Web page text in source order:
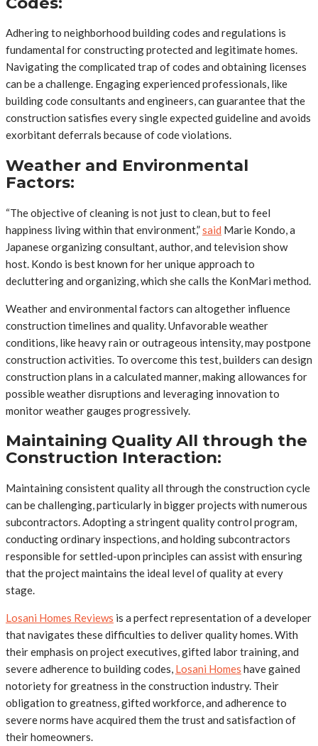
Adhering to neighborhood building codes and regulations is
fundamental for constructing protected and legitimate homes.
Navigating the complicated trap of codes and obtaining licenses
can be a challenge. Engaging experienced professionals, like
building code consultants and engineers, can guarantee that the
construction satisfies every single expected guideline and avoids
exorbitant deferrals because of code violations.
Weather and Environmental
Factors:
“The objective of cleaning is not just to clean, but to feel
happiness living within that environment,”said Marie Kondo, a
Japanese organizing consultant, author, and television show
host. Kondo is best known for her unique approach to
decluttering and organizing, which she calls the KonMari method.
Weather and environmental factors can altogether influence
construction timelines and quality. Unfavorable weather
conditions, like heavy rain or outrageous intensity, may postpone
construction activities. To overcome this test, builders can design
construction plans in a calculated manner, making allowances for
possible weather disruptions and leveraging innovation to
monitor weather gauges progressively.
Maintaining Quality All through the
Construction Interaction:
Maintaining consistent quality all through the construction cycle
can be challenging, particularly in bigger projects with numerous
subcontractors. Adopting a stringent quality control program,
conducting ordinary inspections, and holding subcontractors
responsible for settled-upon principles can assist with ensuring
that the project maintains the ideal level of quality at every
stage.
Losani Homes Reviews is a perfect representation of a developer
that navigates these difficulties to deliver quality homes. With
their emphasis on project executives, gifted labor training, and
severe adherence to building codes, Losani Homes have gained
notoriety for greatness in the construction industry. Their
obligation to greatness, gifted workforce, and adherence to
severe norms have acquired them the trust and satisfaction of
their homeowners.